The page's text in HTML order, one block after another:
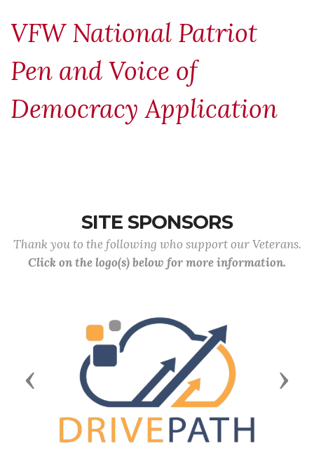
VFW National Patriot
Pen and Voice of
Democracy Application
SITE SPONSORS
Thank you to the following who support our Veterans.
Click on the logo(s) below for more information.
Previous Next